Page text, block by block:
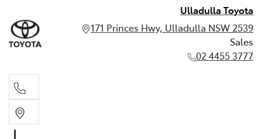
Ulladulla Toyota
171 Princes Hwy, Ulladulla NSW 2539
Sales
02 4455 3777